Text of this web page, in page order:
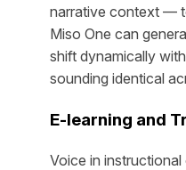
narrative context —
Miso One can
shift dynamically
sounding identical
E-learning and
Voice in